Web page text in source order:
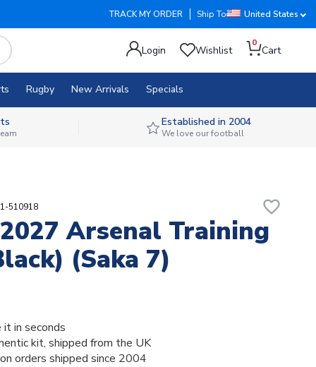
TRACK MY ORDER Ship To United States
Login Wishlist
0
Cart
Rugby New Arrivals Specials
Established in 2004
We love our football
510918 favorite_border
Arsenal Training
(Saka 7)
in seconds
kit, shipped from the UK
orders shipped since 2004